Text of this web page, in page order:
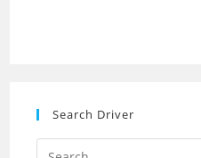
Search Driver
Search